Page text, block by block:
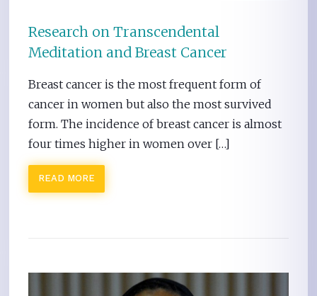
Research on Transcendental
Meditation and Breast Cancer
Breast cancer is the most frequent form of
cancer in women but also the most survived
form. The incidence of breast cancer is almost
four times higher in women over […]
READ MORE